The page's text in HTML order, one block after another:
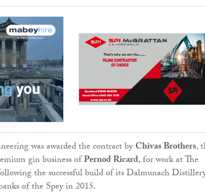
was awarded the contract byChivas Brothers,
gin business ofPernod Ricard, for work at The
the successful build of its Dalmunach
of the Spey in 2015.